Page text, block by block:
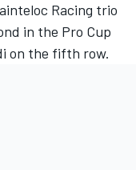
Racing trio
in the Pro Cup
on the fifth row.